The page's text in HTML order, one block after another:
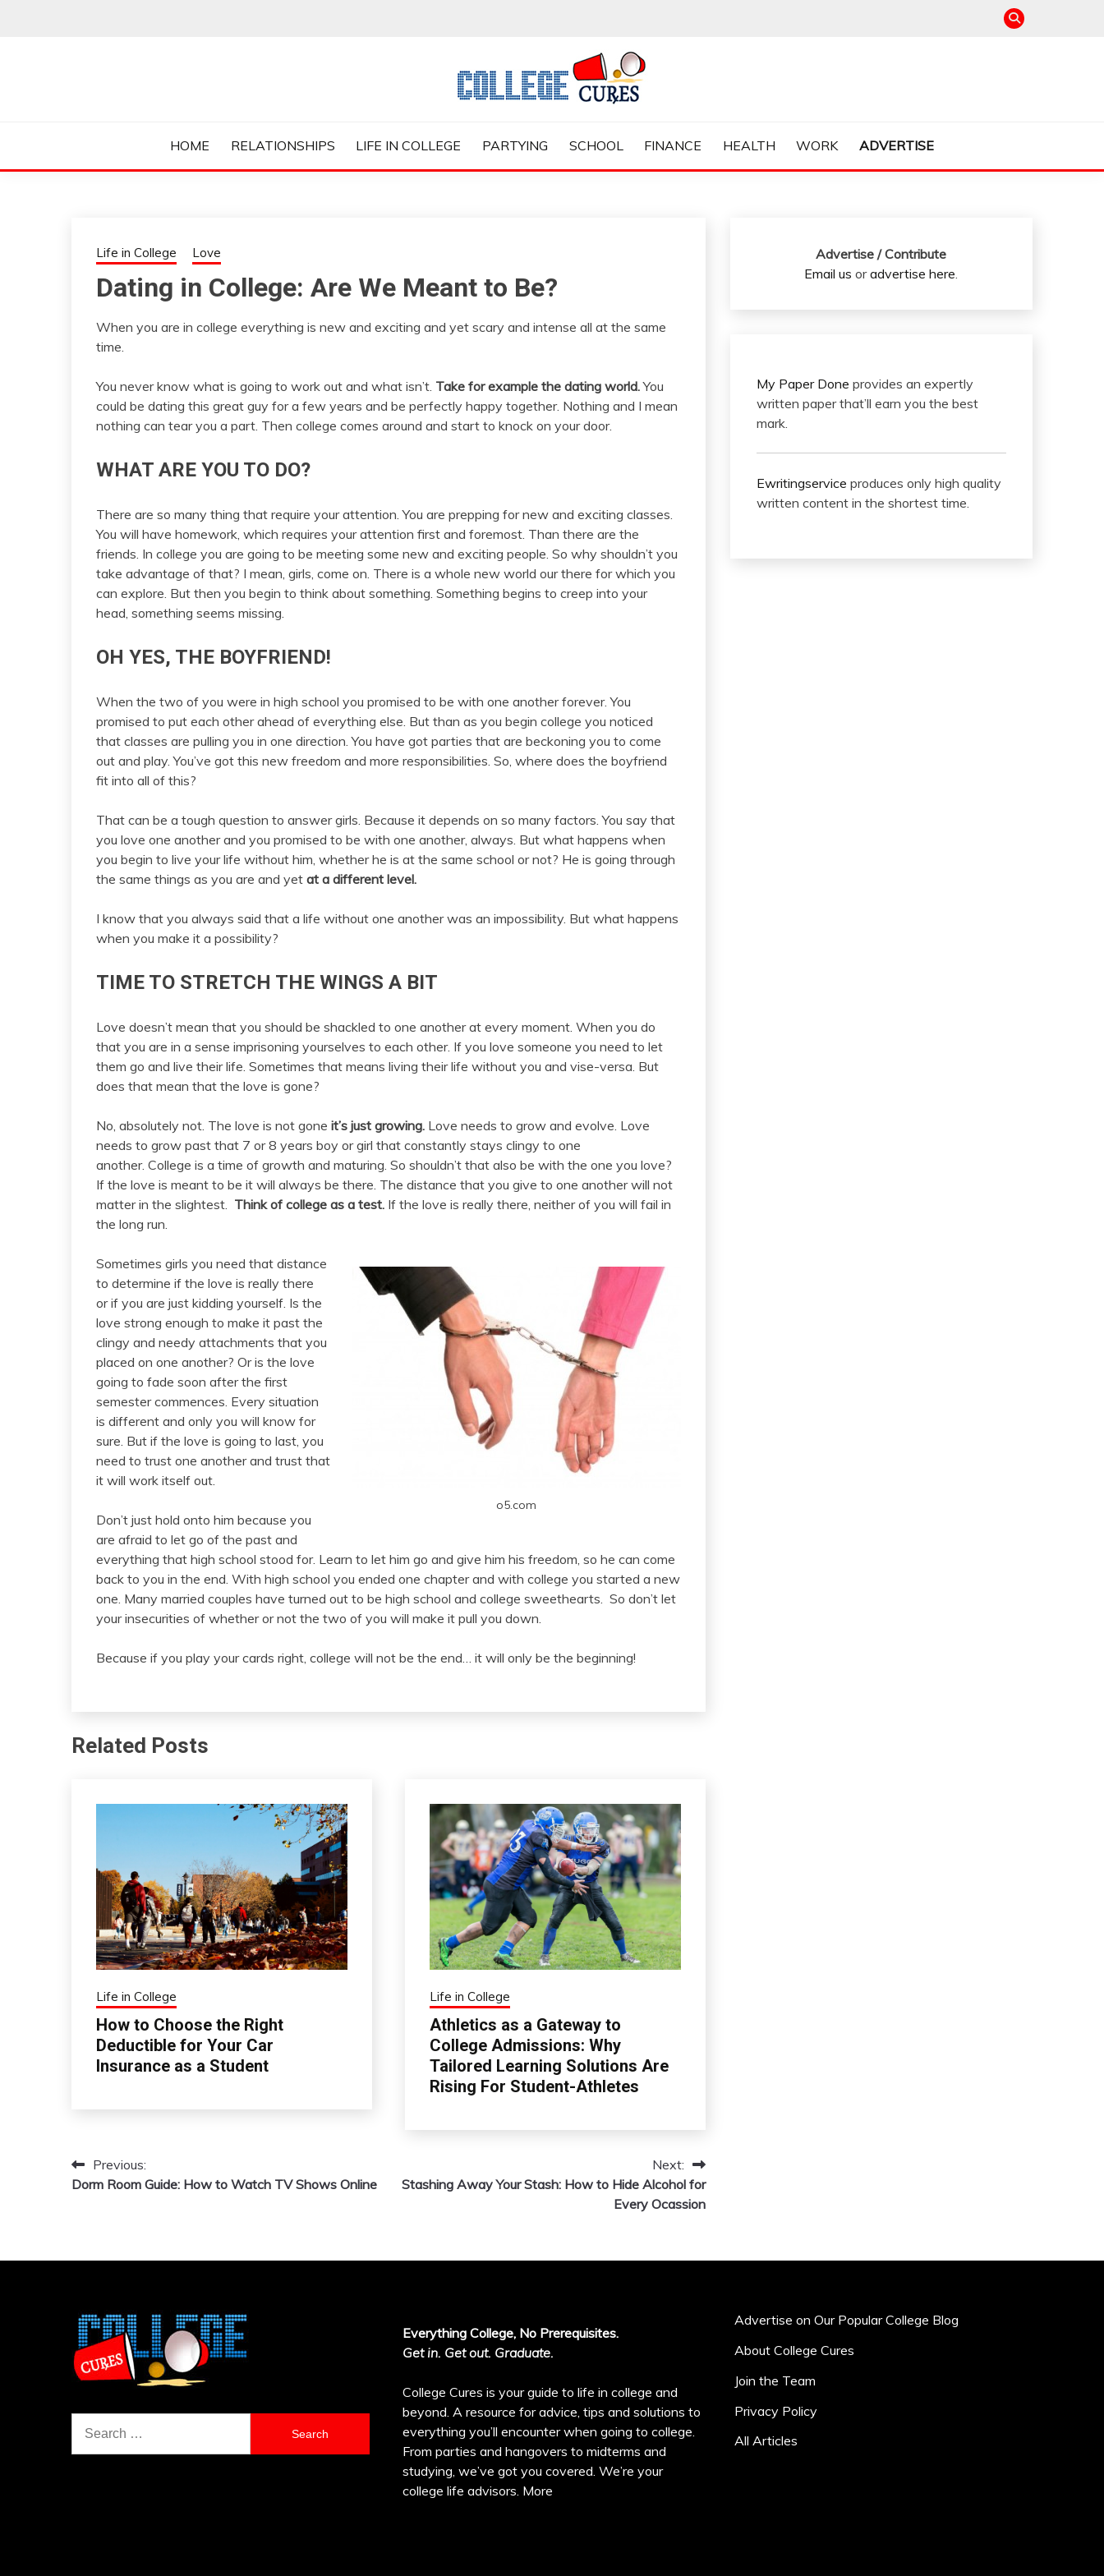
COLLEGE CURES
HOME
RELATIONSHIPS LIFE IN COLLEGE PARTYING SCHOOL FINANCE HEALTH WORK ADVERTISE
Life in College Love
Dating in College: Are We Meant to Be?
When you are in college everything is new and exciting and yet scary and intense all at the same
time.
You never know what is going to work out and what isn’t. Take for example the dating world.You
could be dating this great guy for a few years and be perfectly happy together. Nothing and I mean
nothing can tear you a part. Then college comes around and start to knock on your door.
WHAT ARE YOU TO DO?
There are so many thing that require your attention. You are prepping for new and exciting classes.
You will have homework, which requires your attention first and foremost. Than there are the
friends. In college you are going to be meeting some new and exciting people. So why shouldn’t you
take advantage of that? I mean, girls, come on. There is a whole new world our there for which you
can explore. But then you begin to think about something. Something begins to creep into your
head, something seems missing.
OH YES, THE BOYFRIEND!
When the two of you were in high school you promised to be with one another forever. You
promised to put each other ahead of everything else. But than as you begin college you noticed
that classes are pulling you in one direction. You have got parties that are beckoning you to come
out and play. You’ve got this new freedom and more responsibilities. So, where does the boyfriend
fit into all of this?
That can be a tough question to answer girls. Because it depends on so many factors. You say that
you love one another and you promised to be with one another, always. But what happens when
you begin to live your life without him, whether he is at the same school or not? He is going through
the same things as you are and yet at a different level.
I know that you always said that a life without one another was an impossibility. But what happens
when you make it a possibility?
TIME TO STRETCH THE WINGS A BIT
Love doesn’t mean that you should be shackled to one another at every moment. When you do
that you are in a sense imprisoning yourselves to each other. If you love someone you need to let
them go and live their life. Sometimes that means living their life without you and vise-versa. But
does that mean that the love is gone?
No, absolutely not. The love is not gone it’s just growing. Love needs to grow and evolve. Love
needs to grow past that 7 or 8 years boy or girl that constantly stays clingy to one
another. College is a time of growth and maturing. So shouldn’t that also be with the one you love?
If the love is meant to be it will always be there. The distance that you give to one another will not
matter in the slightest. Think of college as a test. If the love is really there, neither of you will fail in
the long run.
o5.com
Sometimes girls you need that distance
to determine if the love is really there
or if you are just kidding yourself. Is the
love strong enough to make it past the
clingy and needy attachments that you
placed on one another? Or is the love
going to fade soon after the first
semester commences. Every situation
is different and only you will know for
sure. But if the love is going to last, you
need to trust one another and trust that
it will work itself out.
Don’t just hold onto him because you
are afraid to let go of the past and
everything that high school stood for. Learn to let him go and give him his freedom, so he can come
back to you in the end. With high school you ended one chapter and with college you started a new
one. Many married couples have turned out to be high school and college sweethearts. So don’t let
your insecurities of whether or not the two of you will make it pull you down.
Because if you play your cards right, college will not be the end… it will only be the beginning!
Related Posts
Life in College
How to Choose the Right
Deductible for Your Car
Insurance as a Student
Life in College
Athletics as a Gateway to
College Admissions: Why
Tailored Learning Solutions Are
Rising For Student-Athletes
PostPrevious:
Dorm Room Guide: How to Watch TV Shows Online
Next:
Stashing Away Your Stash: How to Hide Alcohol for
Every Ocassion
Advertise / Contribute
Email us oradvertise here.
My Paper Done provides an expertly
written paper that’ll earn you the best
mark.
Ewritingservice produces only high quality
written content in the shortest time.
for:
Everything College, No Prerequisites.
Get in. Get out. Graduate.
College Cures is your guide to life in college and
beyond. A resource for advice, tips and solutions to
everything you’ll encounter when going to college.
From parties and hangovers to midterms and
studying, we’ve got you covered. We’re your
college life advisors. More
Advertise on Our Popular College Blog
About College Cures
Join the Team
Privacy Policy
All Articles